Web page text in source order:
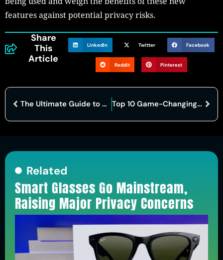
features against potential privacy risks.
Share
This
Article
LinkedIn Twitter Facebook
Reddit Pinterest
The Ultimate Guide to a Seamless Data Migration Framework Top 10 Game-Changing Cybersecurity Companies in India
Related
Smart Glasses Go Mainstream,
Raising Major Privacy Concerns